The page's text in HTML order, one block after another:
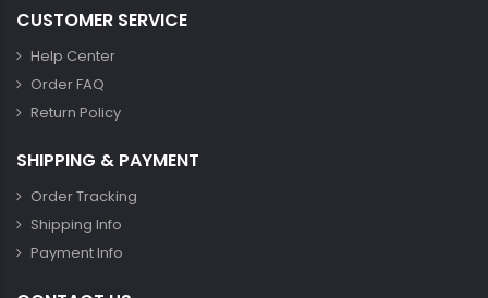
CUSTOMER SERVICE
Help Center
Order FAQ
Return Policy
SHIPPING & PAYMENT
Order Tracking
Shipping Info
Payment Info